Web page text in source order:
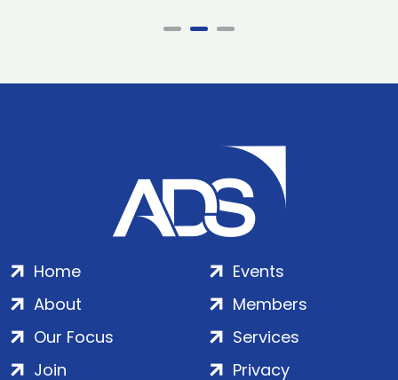
Home
About
Our Focus
Events
Members
Services
Join
Privacy